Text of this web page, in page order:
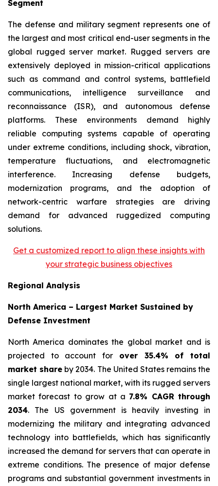
Segment
The defense and military segment represents one of
the largest and most critical end-user segments in the
global rugged server market. Rugged servers are
extensively deployed in mission-critical applications
such as command and control systems, battlefield
communications, intelligence surveillance and
reconnaissance (ISR), and autonomous defense
platforms. These environments demand highly
reliable computing systems capable of operating
under extreme conditions, including shock, vibration,
temperature fluctuations, and electromagnetic
interference. Increasing defense budgets,
modernization programs, and the adoption of
network-centric warfare strategies are driving
demand for advanced ruggedized computing
solutions.
Get a customized report to align these insights with
your strategic business objectives
Regional Analysis
North America – Largest Market Sustained by
Defense Investment
North America dominates the global market and is
projected to account for over 35.4% of total
market share by 2034. The United States remains the
single largest national market, with its rugged servers
market forecast to grow at a 7.8% CAGR through
2034. The US government is heavily investing in
modernizing the military and integrating advanced
technology into battlefields, which has significantly
increased the demand for servers that can operate in
extreme conditions. The presence of major defense
programs and substantial government investments in